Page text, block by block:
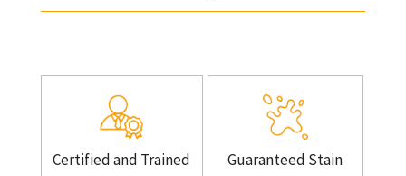
Certified and Trained
Guaranteed Stain